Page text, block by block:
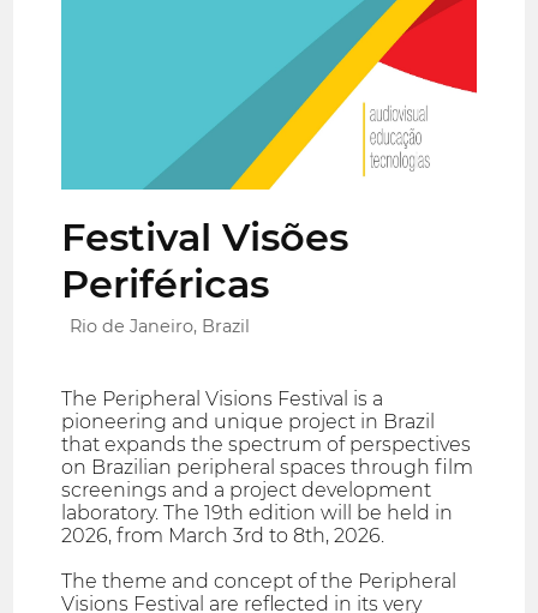
Festival Visões
Periféricas
Rio de Janeiro, Brazil
The Peripheral Visions Festival is a
pioneering and unique project in Brazil
that expands the spectrum of perspectives
on Brazilian peripheral spaces through film
screenings and a project development
laboratory. The 19th edition will be held in
2026, from March 3rd to 8th, 2026.
The theme and concept of the Peripheral
Visions Festival are reflected in its very